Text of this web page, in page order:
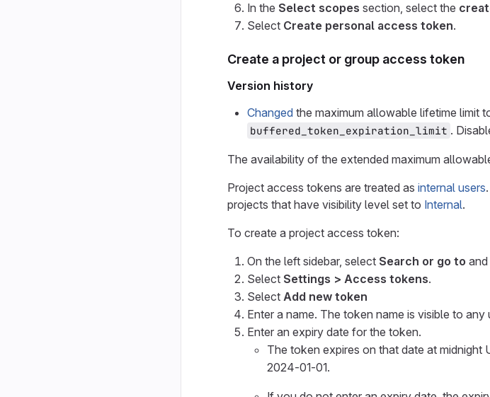
In the Select scopes section, select the
Select Create personal access token.
Create a project or group access token
Version history
Changed the maximum allowable lifetime limit
buffered_token_expiration_limit .
The availability of the extended maximum
Project access tokens are treated as internal users
projects that have visibility level set to Internal.
To create a project access token:
On the left sidebar, select Search or go to
Select Settings > Access tokens.
Select Add new token
Enter a name. The token name is visible to
Enter an expiry date for the token.
The token expires on that date at
2024-01-01.